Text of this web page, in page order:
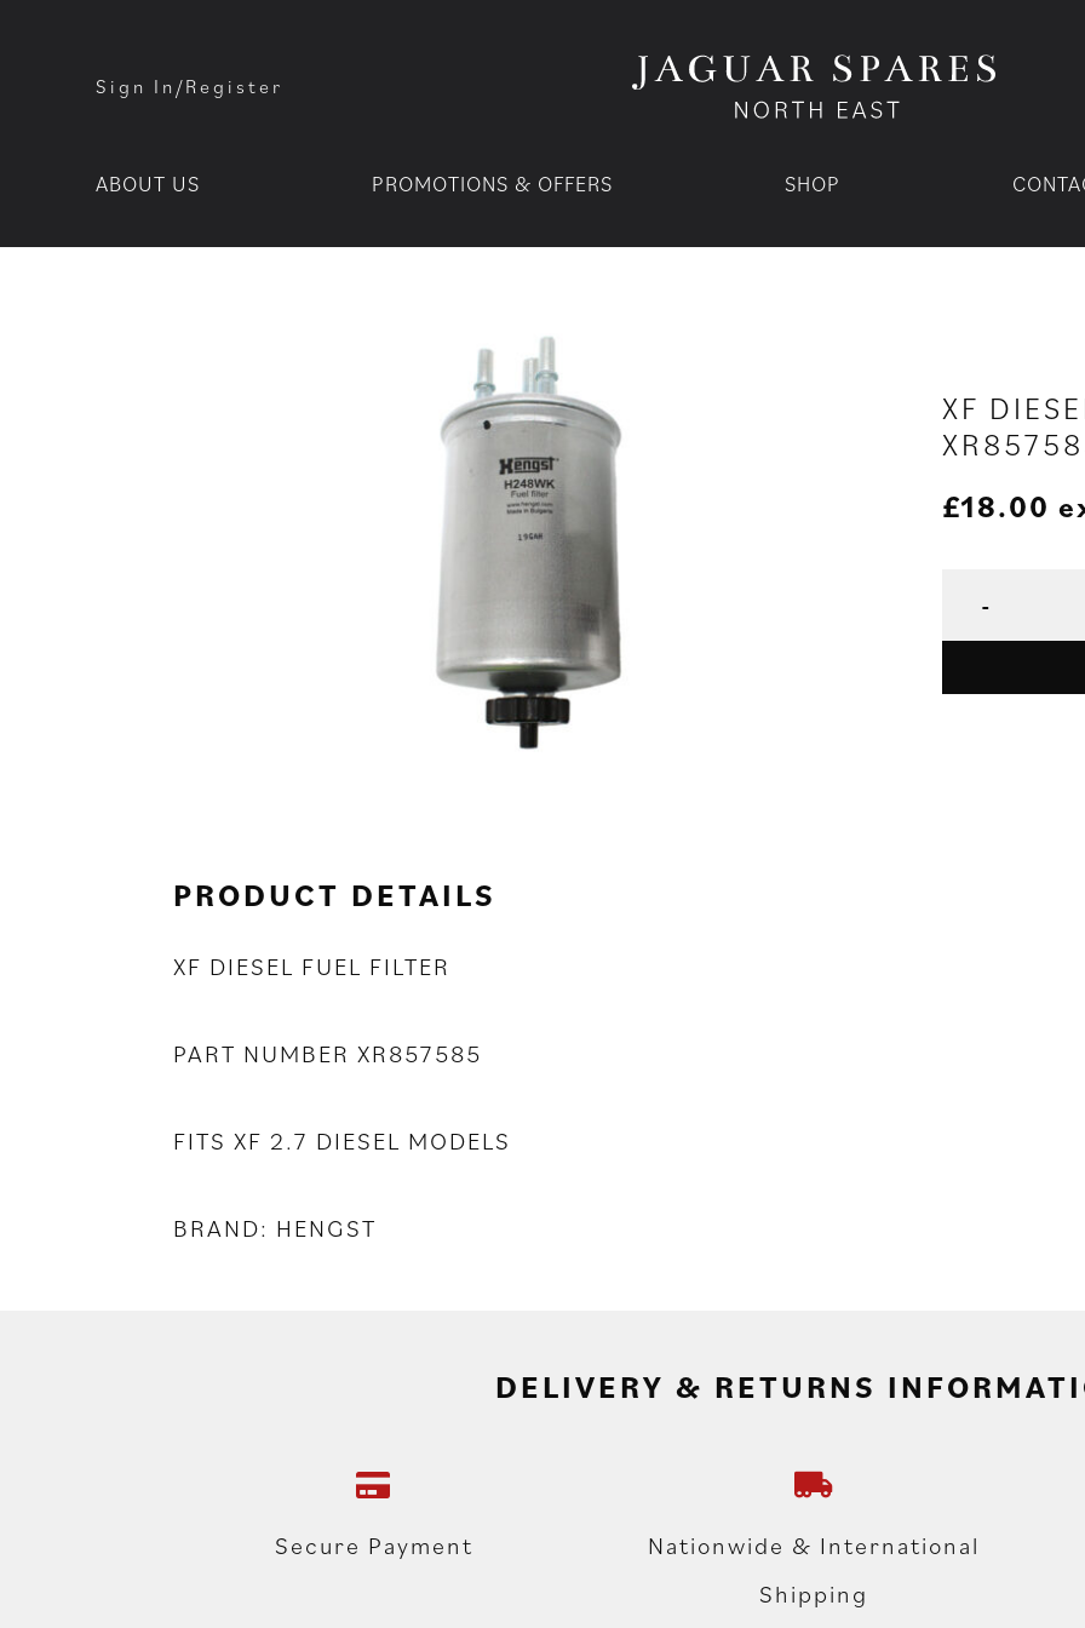
Sign In/Register
ABOUT US PROMOTIONS & OFFERS SHOP
XF
£18.00
PRODUCT DETAILS
XF DIESEL FUEL FILTER
PART NUMBER XR857585
FITS XF 2.7 DIESEL MODELS
BRAND: HENGST
DELIVERY & RETURNS
Secure Payment
Nationwide & International
Shipping